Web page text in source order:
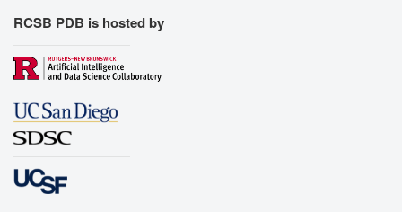
RCSB PDB is hosted by